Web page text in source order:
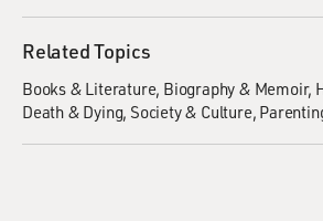
Related Topics
Books & Literature Biography & Memoir
Death & Dying Society & Culture